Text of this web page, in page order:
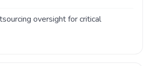
oversight for critical